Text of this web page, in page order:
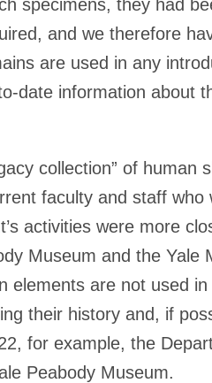
specimens, they had
and we therefore
are used in any
date information about
collection” of human
faculty and staff who
activities were more
Museum and the
elements are not used
their history and, if
for example, the
Peabody Museum.